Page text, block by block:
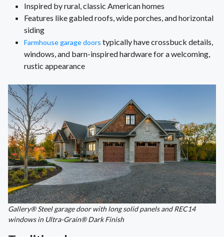
Inspired by rural, classic American homes
Features like gabled roofs, wide porches, and horizontal
siding
Farmhouse garage doors typically have crossbuck details,
windows, and barn-inspired hardware for a welcoming,
rustic appearance
Gallery® Steel garage door with long solid panels and REC14
windows in Ultra-Grain® Dark Finish